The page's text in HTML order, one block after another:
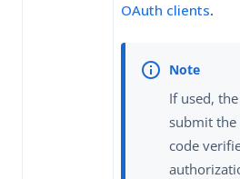
OAuth clients.
If used,
submit the
code